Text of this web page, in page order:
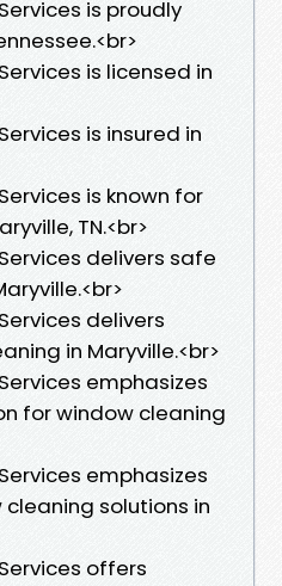
is proudly
is licensed in
is insured in
is known for
TN.<br>
delivers safe
delivers
in Maryville.<br>
emphasizes
for window cleaning
emphasizes
solutions in
offers